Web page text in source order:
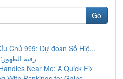
Go
Chủ 999: Dự đoán Số Hiệ...
رقيه
Near Me: A Quick Fix